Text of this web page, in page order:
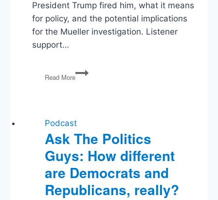
President Trump fired him, what it means
for policy, and the potential implications
for the Mueller investigation. Listener
support…
Read More
Jeff
Sessions,
Trump’s
Asylum
Denial
Proclamation
Podcast
Ask The Politics
Guys: How different
are Democrats and
Republicans, really?